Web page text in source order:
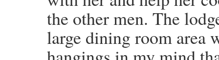
the other men. The
large dining room area